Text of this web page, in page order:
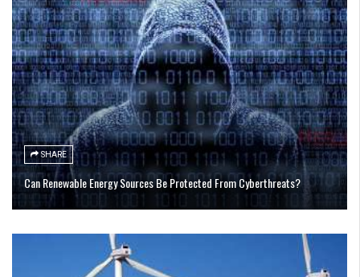
SHARE
Can Renewable Energy Sources Be Protected From Cyberthreats?